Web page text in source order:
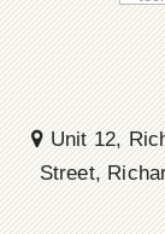
Unit 12,
Street,